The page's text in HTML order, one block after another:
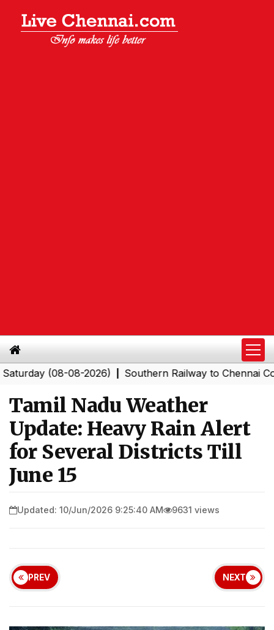
(08-08-2026)|Southern Railway to Chennai
Tamil Nadu Weather
Update: Heavy Rain Alert
for Several Districts Till
June 15
Updated: 10/Jun/2026 9:25:40 AM 9631 views
PREV NEXT